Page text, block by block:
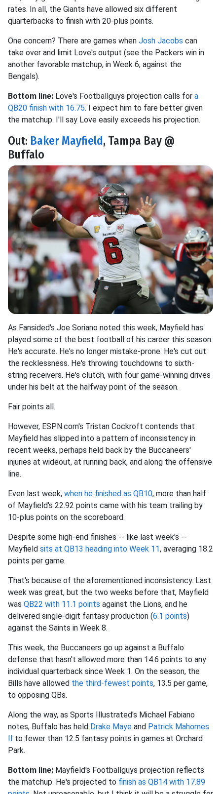
rates. In all, the Giants have allowed six different
quarterbacks to finish with 20-plus points.
One concern? There are games when Josh Jacobs can
take over and limit Love's output (see the Packers win in
another favorable matchup, in Week 6, against the
Bengals).
Bottom line: Love's Footballguys projection calls for a
QB20 finish with 16.75. I expect him to fare better given
the matchup. I'll say Love easily exceeds his projection.
Out: Baker Mayfield, Tampa Bay @
Buffalo
As Fansided's Joe Soriano noted this week, Mayfield has
played some of the best football of his career this season.
He's accurate. He's no longer mistake-prone. He's cut out
the recklessness. He's throwing touchdowns to sixth-
string receivers. He's clutch, with four game-winning drives
under his belt at the halfway point of the season.
Fair points all.
However, ESPN.com's Tristan Cockroft contends that
Mayfield has slipped into a pattern of inconsistency in
recent weeks, perhaps held back by the Buccaneers'
injuries at wideout, at running back, and along the offensive
line.
Even last week, when he finished as QB10, more than half
of Mayfield's 22.92 points came with his team trailing by
10-plus points on the scoreboard.
Despite some high-end finishes -- like last week's --
Mayfield sits at QB13 heading into Week 11, averaging 18.2
points per game.
That's because of the aforementioned inconsistency. Last
week was great, but the two weeks before that, Mayfield
was QB22 with 11.1 points against the Lions, and he
delivered single-digit fantasy production (6.1 points)
against the Saints in Week 8.
This week, the Buccaneers go up against a Buffalo
defense that hasn't allowed more than 14.6 points to any
individual quarterback since Week 1. On the season, the
Bills have allowed the third-fewest points, 13.5 per game,
to opposing QBs.
Along the way, as Sports Illustrated's Michael Fabiano
notes, Buffalo has held Drake Maye and Patrick Mahomes
to fewer than 12.5 fantasy points in games at Orchard
Park.
Bottom line: Mayfield's Footballguys projection reflects
the matchup. He's projected to finish as QB14 with 17.89